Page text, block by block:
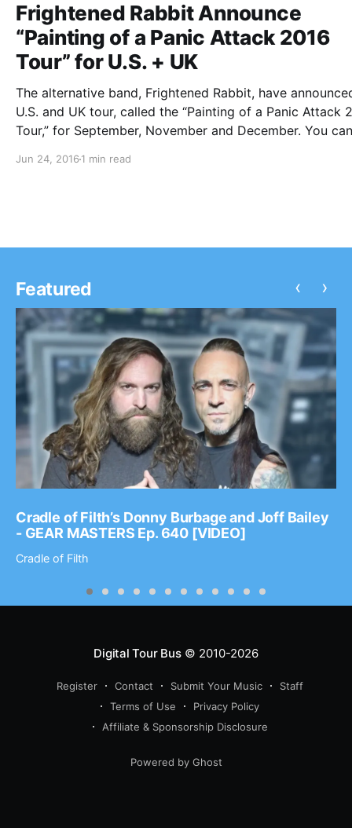
Frightened Rabbit Announce
“Painting of a Panic Attack 2016
Tour” for U.S. + UK
The alternative band, Frightened Rabbit, have
U.S. and UK tour, called the “Painting of a Panic Attack
Tour,” for September, November and December. You can
Jun 24, 2016 1 min read
Featured
Cradle of Filth’s Donny Burbage and Joff Bailey
- GEAR MASTERS Ep. 640 [VIDEO]
Cradle of Filth
‹ ›
Digital Tour Bus© 2010-2026
Register Contact Submit Your Music
Staff
Terms of Use
Privacy Policy
Affiliate & Sponsorship Disclosure
Powered by Ghost